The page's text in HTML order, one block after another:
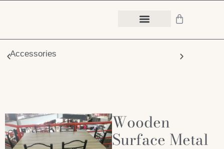
Accessories
Wooden
Surface Metal